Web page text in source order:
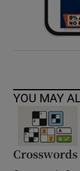
YOU MAY